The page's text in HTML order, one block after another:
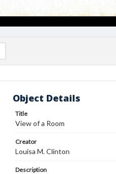
Object Details
Title
View of a Room
Creator
Louisa M. Clinton
Description